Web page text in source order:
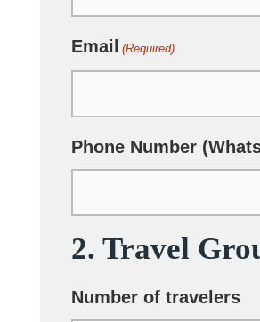
Email (Required)
Phone Number
2. Travel
Number of travelers
YYYY